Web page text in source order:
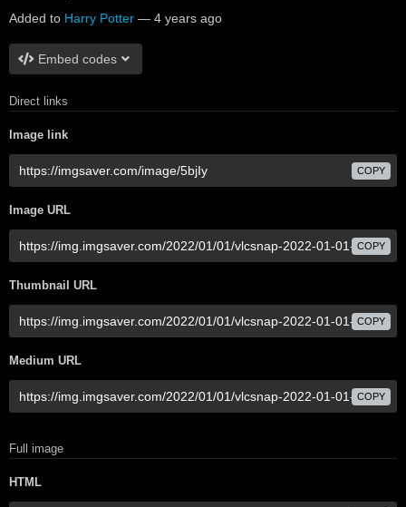
Added to Harry Potter — 4 years ago
Embed codes
Direct links
Image link
COPY
Image URL
COPY
Thumbnail URL
COPY
Medium URL
COPY
Full image
HTML